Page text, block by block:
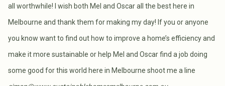
all worthwhile! I wish both Mel and Oscar all the best here in
Melbourne and thank them for making my day! If you or anyone
you know want to find out how to improve a home’s efficiency and
make it more sustainable or help Mel and Oscar find a job doing
some good for this world here in Melbourne shoot me a line